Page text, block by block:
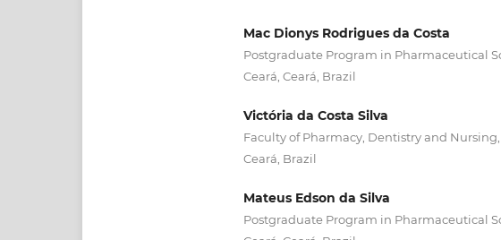
Mac Dionys Rodrigues da Costa
Postgraduate Program in Pharmaceutical
Ceará, Ceará, Brazil
Victória da Costa Silva
Faculty of Pharmacy, Dentistry and
Ceará, Brazil
Mateus Edson da Silva
Postgraduate Program in Pharmaceutical